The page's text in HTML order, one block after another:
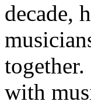
decade,
with